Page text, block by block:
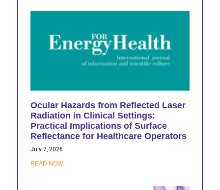
Ocular Hazards from Reflected Laser
Radiation in Clinical Settings:
Practical Implications of Surface
Reflectance for Healthcare Operators
July 7, 2026
READ NOW